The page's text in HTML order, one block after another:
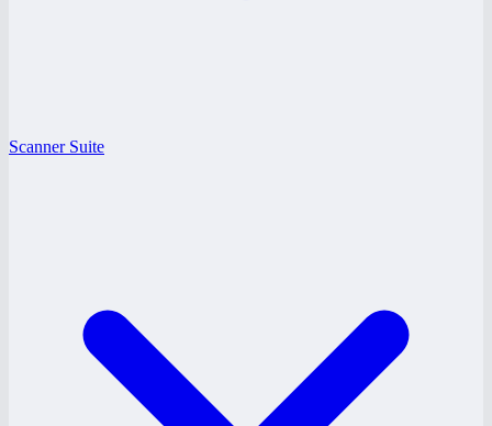
Scanner Suite